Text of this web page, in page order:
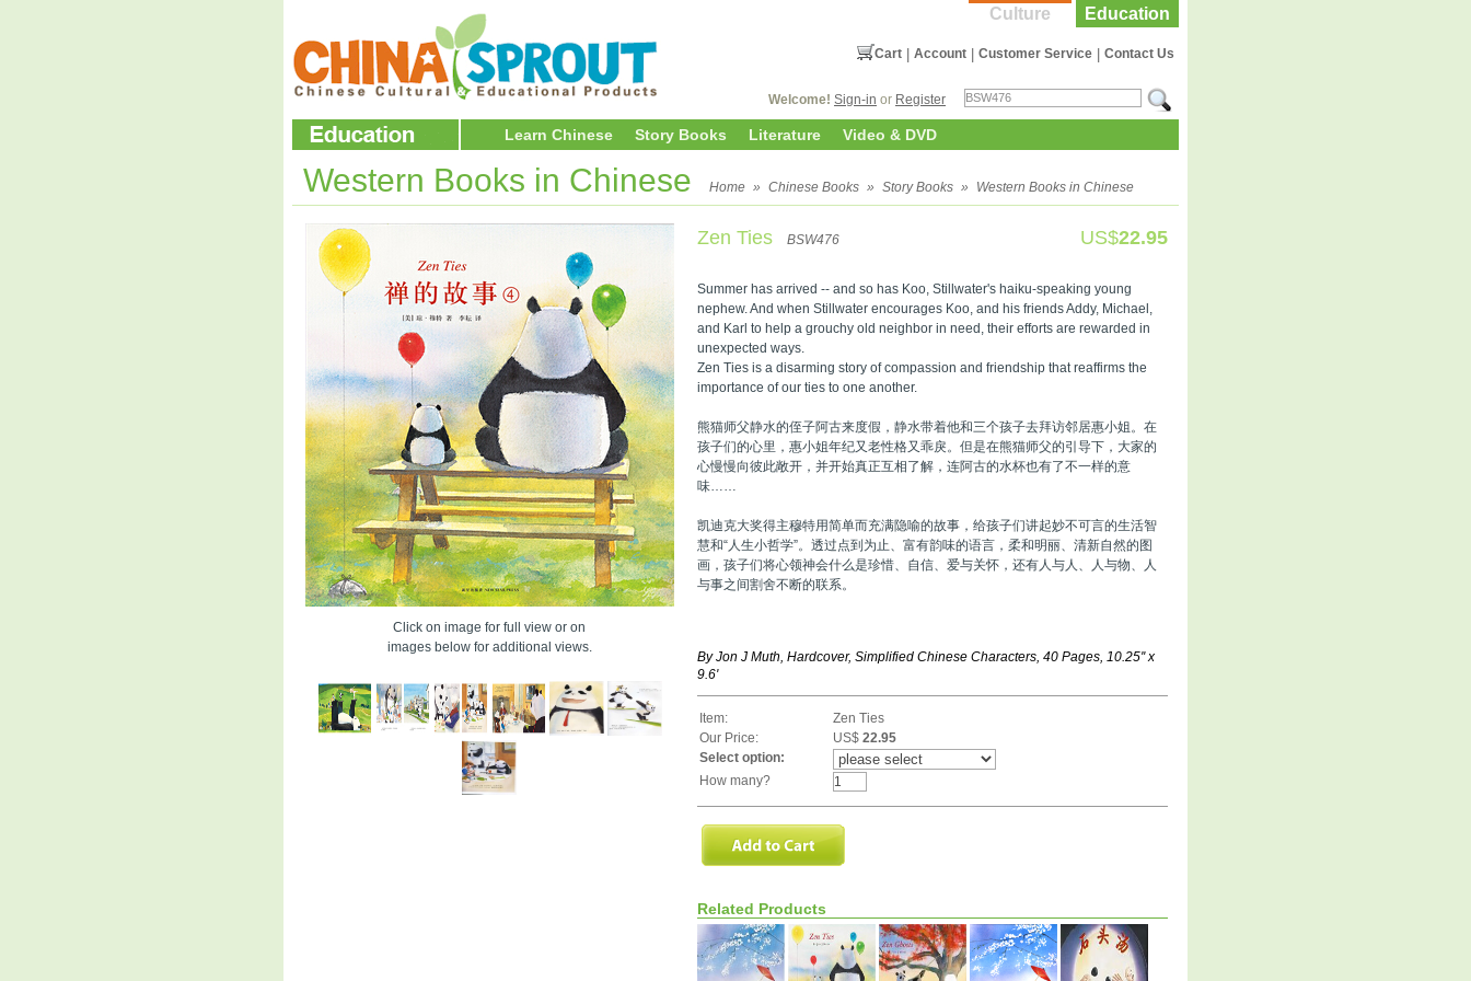
Education
Culture
Contact Us
Customer Service
Account
Cart
Welcome! Sign-in or Register
Learn Chinese Story Books Literature Video & DVD
Western Books in Chinese Home » Chinese Books » Story Books » Western Books in Chinese
Click on image for full view or on
images below for additional views.
Zen Ties BSW476 US$22.95
Summer has arrived -- and so has Koo, Stillwater's haiku-speaking young
nephew. And when Stillwater encourages Koo, and his friends Addy, Michael,
and Karl to help a grouchy old neighbor in need, their efforts are rewarded in
unexpected ways.
Zen Ties is a disarming story of compassion and friendship that reaffirms the
importance of our ties to one another.
熊猫师父静水的侄子阿古来度假，静水带着他和三个孩子去拜访邻居惠小姐。在
孩子们的心里，惠小姐年纪又老性格又乖戾。但是在熊猫师父的引导下，大家的
心慢慢向彼此敞开，并开始真正互相了解，连阿古的水杯也有了不一样的意
味……
凯迪克大奖得主穆特用简单而充满隐喻的故事，给孩子们讲起妙不可言的生活智
慧和“人生小哲学”。透过点到为止、富有韵味的语言，柔和明丽、清新自然的图
画，孩子们将心领神会什么是珍惜、自信、爱与关怀，还有人与人、人与物、人
与事之间割舍不断的联系。
By Jon J Muth, Hardcover, Simplified Chinese Characters, 40 Pages, 10.25'' x
9.6'
Item:
Zen Ties
Our Price:
US$ 22.95
Select option:
How many?
Related Products